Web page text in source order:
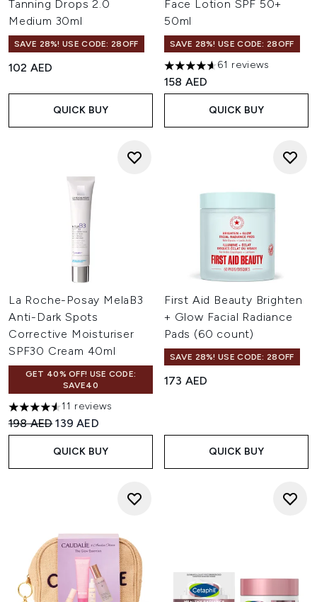
Tanning Drops 2.0
Medium 30ml
SAVE 28%! USE CODE: 28OFF
102 AED
QUICK BUY
Face Lotion SPF 50+
50ml
SAVE 28%! USE CODE: 28OFF
4.64 stars out of a maximum
61 reviews
158 AED
QUICK BUY
La Roche-Posay MelaB3
Anti-Dark Spots
Corrective Moisturiser
SPF30 Cream 40ml
GET 40% OFF! USE CODE:
SAVE40
4.55 stars out of a maximum of 5
11 reviews
Recommended Retail Price:
198 AEDCurrent price:
139 AED
QUICK BUY
First Aid Beauty Brighten
+ Glow Facial Radiance
Pads (60 count)
SAVE 28%! USE CODE: 28OFF
173 AED
QUICK BUY